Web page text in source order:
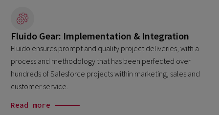
Fluido Gear: Implementation & Integration
Fluido ensures prompt and quality project deliveries, with a
process and methodology that has been perfected over
hundreds of Salesforce projects within marketing, sales and
customer service.
Read more